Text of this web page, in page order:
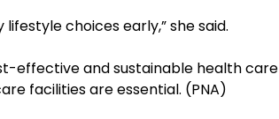
choices early,” she said.
effective and sustainable health care
facilities are essential. (PNA)